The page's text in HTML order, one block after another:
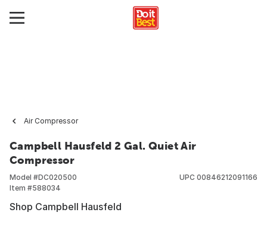
Air Compressor
Campbell Hausfeld 2 Gal. Quiet Air
Compressor
Model #DC020500
Item #588034
UPC 00846212091166
Shop Campbell Hausfeld